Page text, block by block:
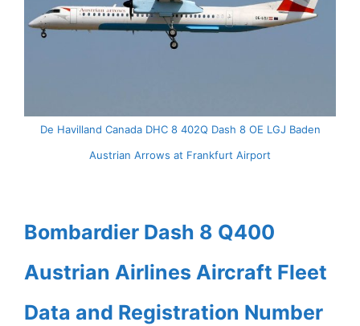
De Havilland Canada DHC 8 402Q Dash 8 OE LGJ Baden
Austrian Arrows at Frankfurt Airport
Bombardier Dash 8 Q400
Austrian Airlines Aircraft Fleet
Data and Registration Number